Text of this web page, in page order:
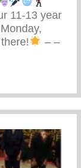
11-13 year
– –
Arts